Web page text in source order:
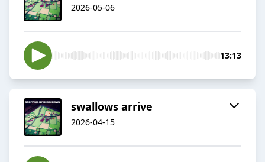
2026-05-06
13:13
swallows arrive
2026-04-15